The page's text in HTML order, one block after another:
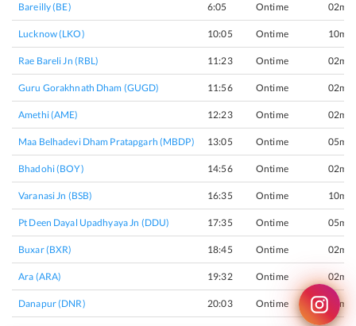
Bareilly (BE) 6:05 Ontime 02min
Lucknow (LKO) 10:05 Ontime 10min
Rae Bareli Jn (RBL) 11:23 Ontime 02min
Guru Gorakhnath Dham (GUGD) 11:56 Ontime 02min
Amethi (AME) 12:23 Ontime 02min
Maa Belhadevi Dham Pratapgarh (MBDP) 13:05 Ontime 05min
Bhadohi (BOY) 14:56 Ontime 02min
Varanasi Jn (BSB) 16:35 Ontime 10min
Pt Deen Dayal Upadhyaya Jn (DDU) 17:35 Ontime 05min
Buxar (BXR) 18:45 Ontime 02min
Ara (ARA) 19:32 Ontime 02min
Danapur (DNR) 20:03 Ontime 02min